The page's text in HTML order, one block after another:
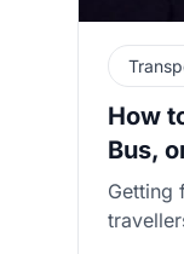
How
Bus,
Getting